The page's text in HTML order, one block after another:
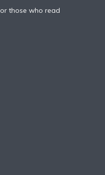
those who read